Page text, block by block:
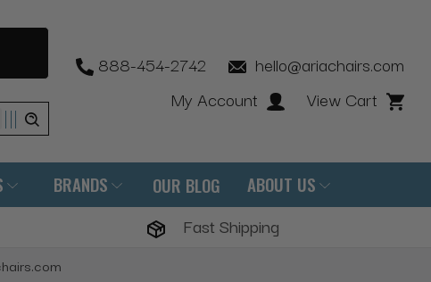
888-454-2742
hello@ariachairs.com
My Account
View Cart
BRANDS OUR BLOG ABOUT US
Fast Shipping